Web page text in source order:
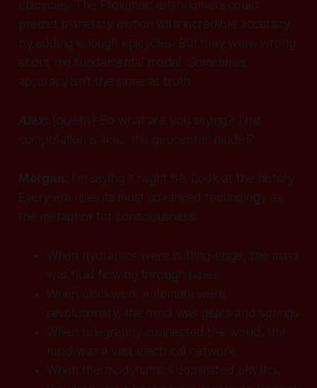
epicycles. The Ptolemaic astronomers could
predict planetary motion with incredible accuracy
by adding enough epicycles. But they were wrong
about the fundamental model. Sometimes
accuracy isn't the same as truth.
Alex: [quietly]
So what are you saying? That
computation is like... the geocentric model?
Morgan:
I'm saying it might be. Look at the history.
Every era uses its most advanced technology as
the metaphor for consciousness:
When hydraulics were cutting-edge, the mind
was fluid flowing through pipes
When clockwork automata were
revolutionary, the mind was gears and springs
When telegraphy connected the world, the
mind was a vast electrical network
When thermodynamics dominated physics,